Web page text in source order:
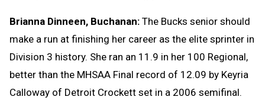
Brianna Dinneen, Buchanan: The Bucks senior should
make a run at finishing her career as the elite sprinter in
Division 3 history. She ran an 11.9 in her 100 Regional,
better than the MHSAA Final record of 12.09 by Keyria
Calloway of Detroit Crockett set in a 2006 semifinal.